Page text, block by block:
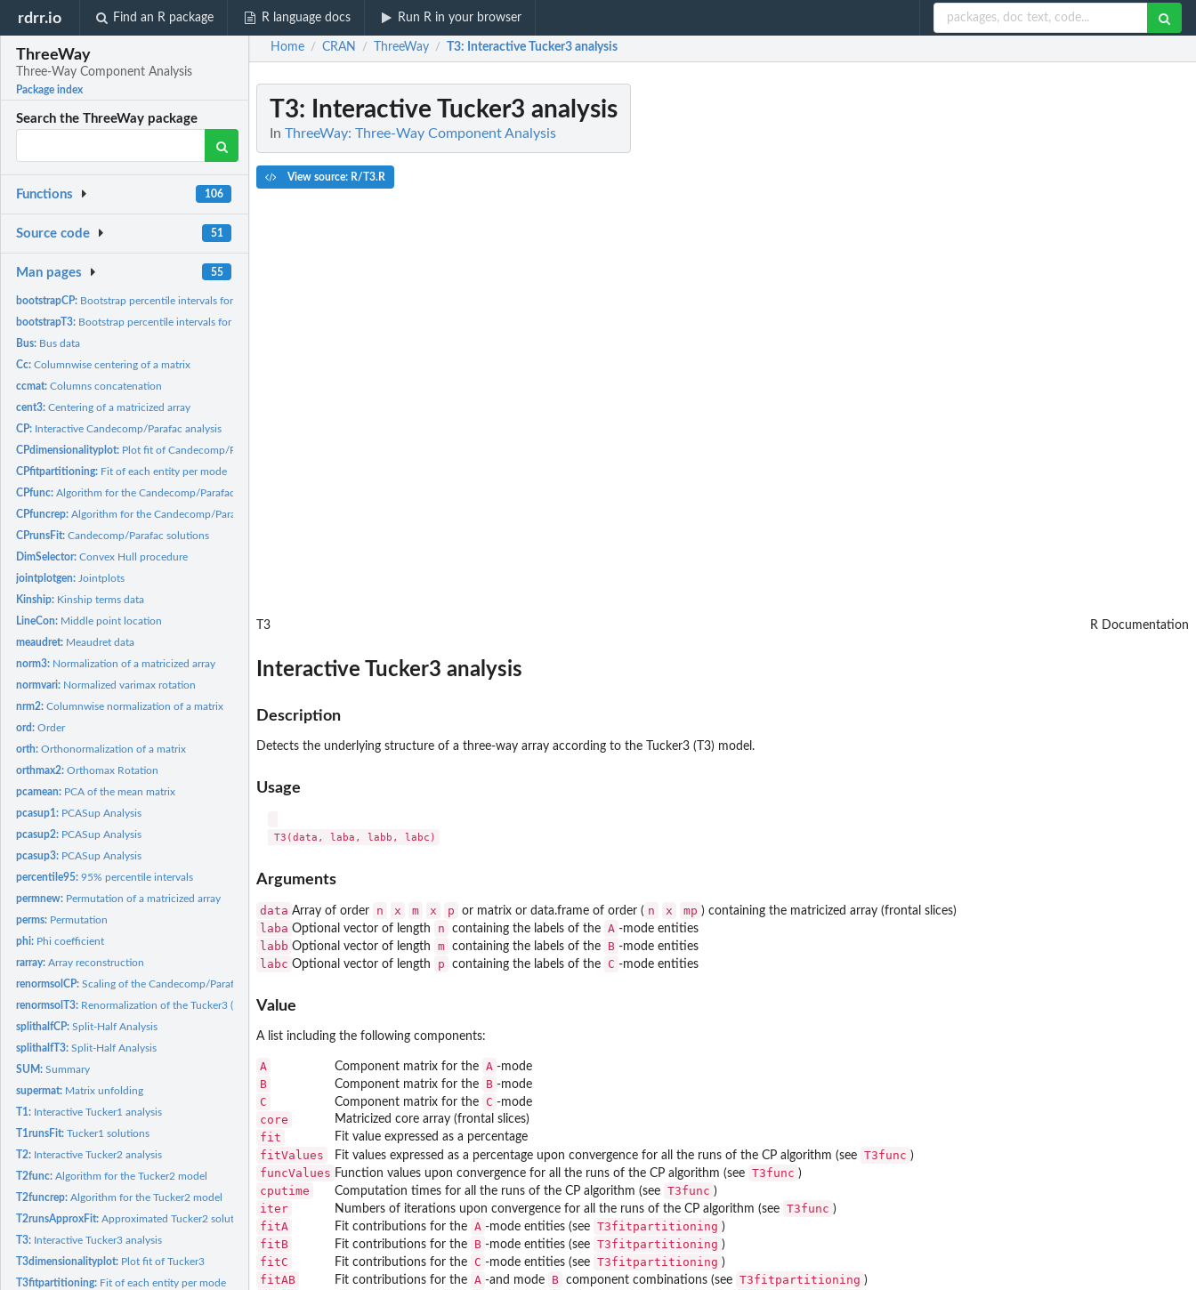
rdrr.io Find an R package R language docs Run R in your browser
ThreeWay
Three-Way Component Analysis
Package index
Search the ThreeWay package
Functions 106
Source code 51
Man pages 55
bootstrapCP: Bootstrap percentile intervals for CANDECOMP/PARAFAC
bootstrapT3: Bootstrap percentile intervals for Tucker3
Bus: Bus data
Cc:Columnwise centering of a matrix
ccmat:Columns concatenation
cent3:Centering of a matricized array
CP: Interactive Candecomp/Parafac analysis
CPdimensionalityplot: Plot fit of Candecomp/Parafac
CPfitpartitioning: Fit of each entity per mode
CPfunc:Algorithm for the Candecomp/Parafac (CP) model
CPfuncrep:Algorithm for the Candecomp/Parafac (CP) model
CPrunsFit:Candecomp/Parafac solutions
DimSelector:Convex Hull procedure
jointplotgen: Jointplots
Kinship: Kinship terms data
LineCon: Middle point location
meaudret: Meaudret data
norm3: Normalization of a matricized array
normvari: Normalized varimax rotation
nrm2:Columnwise normalization of a matrix
ord:Order
orth:Orthonormalization of a matrix
orthmax2:Orthomax Rotation
pcamean: PCA of the mean matrix
pcasup1: PCASup Analysis
pcasup2: PCASup Analysis
pcasup3: PCASup Analysis
percentile95:95% percentile intervals
permnew: Permutation of a matricized array
perms: Permutation
phi: Phi coefficient
rarray:Array reconstruction
renormsolCP:Scaling of the Candecomp/Parafac solution
renormsolT3: Renormalization of the Tucker3 (and Tucker2) solution
splithalfCP:Split-Half Analysis
splithalfT3:Split-Half Analysis
SUM:Summary
supermat: Matrix unfolding
T1: Interactive Tucker1 analysis
T1runsFit:Tucker1 solutions
T2: Interactive Tucker2 analysis
T2func:Algorithm for the Tucker2 model
T2funcrep:Algorithm for the Tucker2 model
T2runsApproxFit:Approximated Tucker2 solutions
T3: Interactive Tucker3 analysis
T3dimensionalityplot: Plot fit of Tucker3
T3fitpartitioning: Fit of each entity per mode
Home / CRAN / ThreeWay / T3: Interactive Tucker3 analysis
T3: Interactive Tucker3 analysis
In ThreeWay: Three-Way Component Analysis
View source: R/T3.R
T3 R Documentation
Interactive Tucker3 analysis
Description
Detects the underlying structure of a three-way array according to the Tucker3 (T3) model.
Usage
Arguments
data Array of order n x m x p or matrix or data.frame of order ( n x mp ) containing the matricized array (frontal slices)
laba Optional vector of length n containing the labels of the A -mode entities
labb Optional vector of length m containing the labels of the B -mode entities
labc Optional vector of length p containing the labels of the C -mode entities
Value
A list including the following components:
A Component matrix for the A -mode
B Component matrix for the B -mode
C Component matrix for the C -mode
core Matricized core array (frontal slices)
fit Fit value expressed as a percentage
fitValues Fit values expressed as a percentage upon convergence for all the runs of the CP algorithm (see T3func )
funcValues Function values upon convergence for all the runs of the CP algorithm (see T3func )
cputime Computation times for all the runs of the CP algorithm (see T3func )
iter Numbers of iterations upon convergence for all the runs of the CP algorithm (see T3func )
fitA Fit contributions for the A -mode entities (see T3fitpartitioning )
fitB Fit contributions for the B -mode entities (see T3fitpartitioning )
fitC Fit contributions for the C -mode entities (see T3fitpartitioning )
fitAB Fit contributions for the A -and mode B component combinations (see T3fitpartitioning )